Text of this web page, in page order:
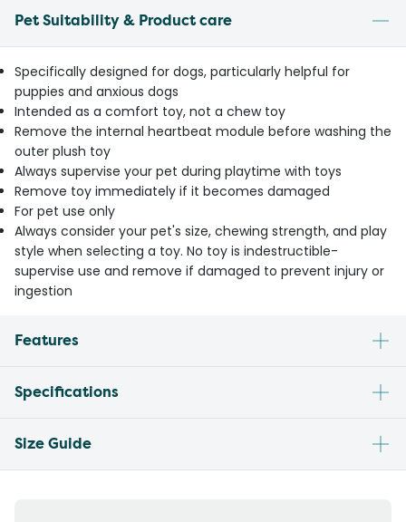
Pet Suitability & Product care
Specifically designed for dogs, particularly helpful for
puppies and anxious dogs
Intended as a comfort toy, not a chew toy
Remove the internal heartbeat module before washing the
outer plush toy
Always supervise your pet during playtime with toys
Remove toy immediately if it becomes damaged
For pet use only
Always consider your pet's size, chewing strength, and play
style when selecting a toy. No toy is indestructible-
supervise use and remove if damaged to prevent injury or
ingestion
Features
Specifications
Size Guide